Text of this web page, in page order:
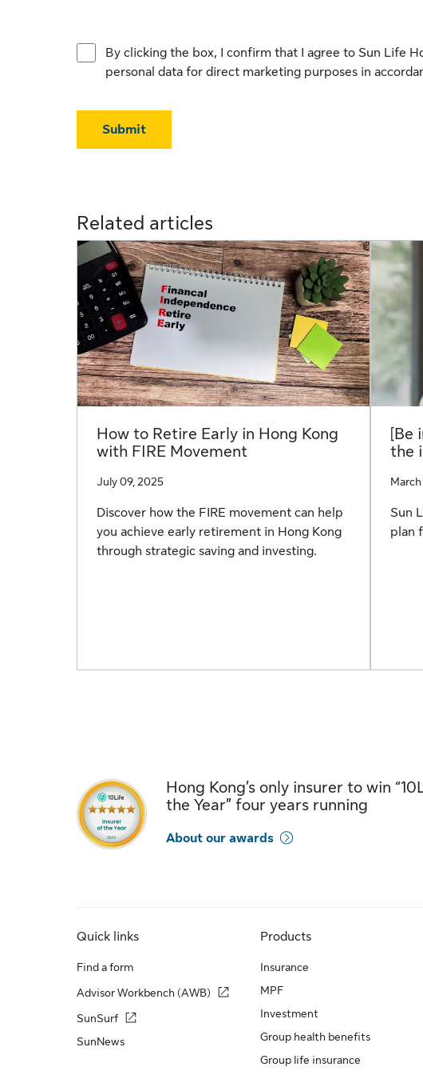
By clicking the box, I confirm that I agree to Sun Life
personal data for direct marketing purposes in
Submit
Related articles
How to Retire Early in Hong Kong
with FIRE Movement
July 09, 2025
Discover how the FIRE movement can help
you achieve early retirement in Hong Kong
through strategic saving and investing.
[Be
the
March
Sun
plan
Hong Kong’s only insurer to win
the Year” four years running
About our awards
Quick links
Find a form
Advisor Workbench (AWB)
SunSurf
SunNews
Products
Insurance
MPF
Investment
Group health benefits
Group life insurance